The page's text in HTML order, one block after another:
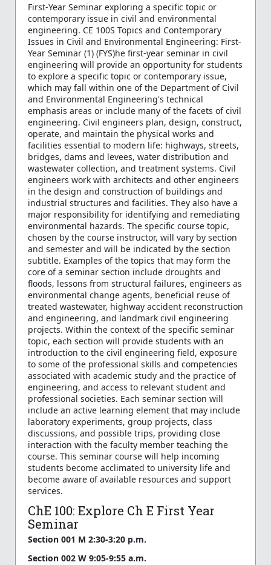
First-Year Seminar exploring a specific topic or
contemporary issue in civil and environmental
engineering. CE 100S Topics and Contemporary
Issues in Civil and Environmental Engineering: First-
Year Seminar (1) (FYS)he first-year seminar in civil
engineering will provide an opportunity for students
to explore a specific topic or contemporary issue,
which may fall within one of the Department of Civil
and Environmental Engineering's technical
emphasis areas or include many of the facets of civil
engineering. Civil engineers plan, design, construct,
operate, and maintain the physical works and
facilities essential to modern life: highways, streets,
bridges, dams and levees, water distribution and
wastewater collection, and treatment systems. Civil
engineers work with architects and other engineers
in the design and construction of buildings and
industrial structures and facilities. They also have a
major responsibility for identifying and remediating
environmental hazards. The specific course topic,
chosen by the course instructor, will vary by section
and semester and will be indicated by the section
subtitle. Examples of the topics that may form the
core of a seminar section include droughts and
floods, lessons from structural failures, engineers as
environmental change agents, beneficial reuse of
treated wastewater, highway accident reconstruction
and engineering, and landmark civil engineering
projects. Within the context of the specific seminar
topic, each section will provide students with an
introduction to the civil engineering field, exposure
to some of the professional skills and competencies
associated with academic study and the practice of
engineering, and access to relevant student and
professional societies. Each seminar section will
include an active learning element that may include
laboratory experiments, group projects, class
discussions, and possible trips, providing close
interaction with the faculty member teaching the
course. This seminar course will help incoming
students become acclimated to university life and
become aware of available resources and support
services.
ChE 100: Explore Ch E First Year
Seminar
Section 001 M 2:30-3:20 p.m.
Section 002 W 9:05-9:55 a.m.